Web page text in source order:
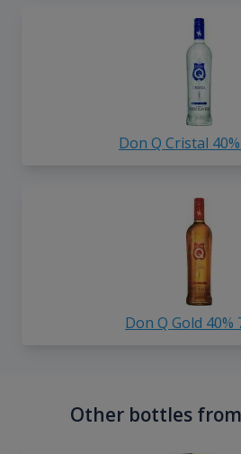
Don Q Cristal
Don Q Gold 40%
Other bottles from